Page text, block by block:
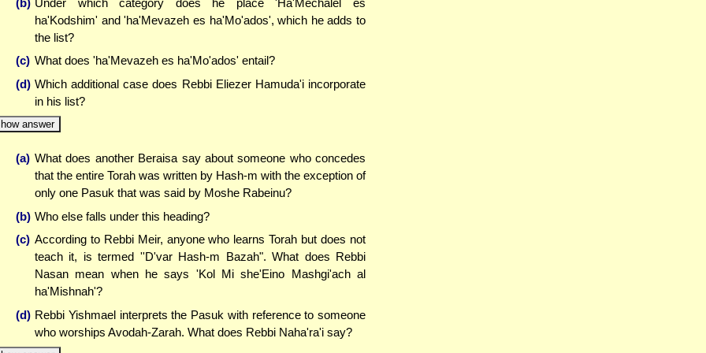
(b) Under which category does he place 'Ha'Mechalel es
ha'Kodshim' and 'ha'Mevazeh es ha'Mo'ados', which he adds to
the list?
(c) What does 'ha'Mevazeh es ha'Mo'ados' entail?
(d) Which additional case does Rebbi Eliezer Hamuda'i incorporate
in his list?
answer
(a) What does another Beraisa say about someone who concedes
that the entire Torah was written by Hash-m with the exception of
only one Pasuk that was said by Moshe Rabeinu?
(b) Who else falls under this heading?
(c) According to Rebbi Meir, anyone who learns Torah but does not
teach it, is termed ''D'var Hash-m Bazah". What does Rebbi
Nasan mean when he says 'Kol Mi she'Eino Mashgi'ach al
ha'Mishnah'?
(d) Rebbi Yishmael interprets the Pasuk with reference to someone
who worships Avodah-Zarah. What does Rebbi Naha'ra'i say?